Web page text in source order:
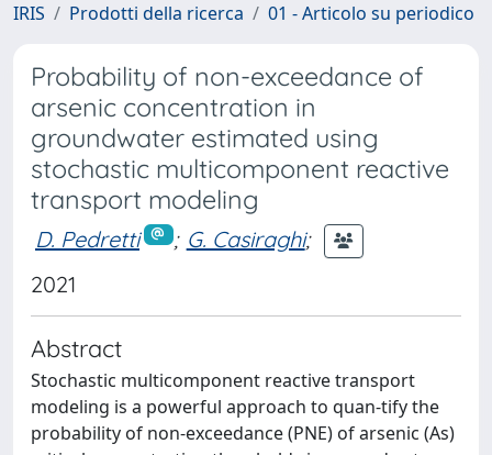
IRIS Prodotti della ricerca 01 - Articolo su periodico
Probability of non-exceedance of
arsenic concentration in
groundwater estimated using
stochastic multicomponent reactive
transport modeling
D. Pedretti ; G. Casiraghi;
2021
Abstract
Stochastic multicomponent reactive transport
modeling is a powerful approach to quan-tify the
probability of non-exceedance (PNE) of arsenic (As)